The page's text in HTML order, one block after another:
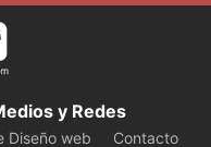
y Redes
Diseño web
Contacto